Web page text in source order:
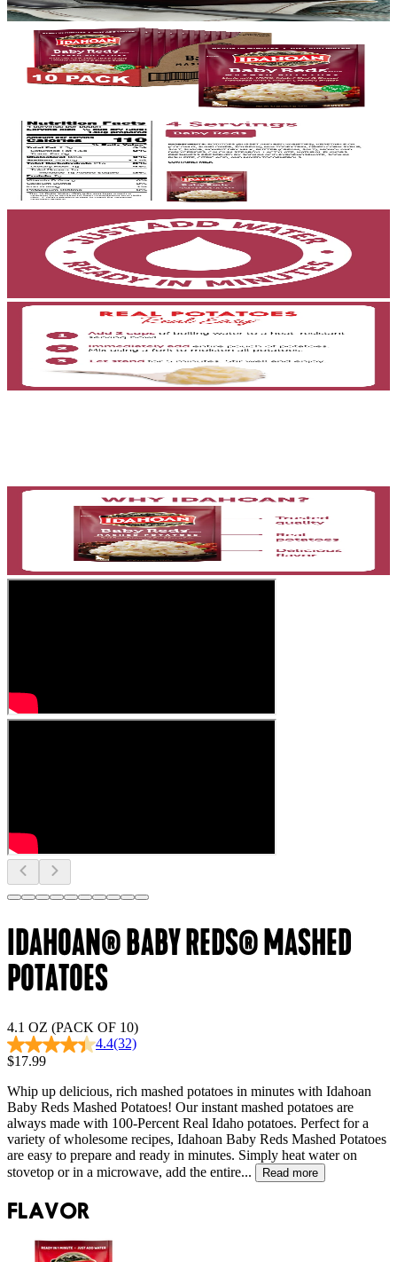
IDAHOAN® BABY REDS® MASHED
POTATOES
4.1 OZ (PACK OF 10)
4.4(32)
$17.99
Whip up delicious, rich mashed potatoes in minutes with Idahoan
Baby Reds Mashed Potatoes! Our instant mashed potatoes are
always made with 100-Percent Real Idaho potatoes. Perfect for a
variety of wholesome recipes, Idahoan Baby Reds Mashed Potatoes
are easy to prepare and ready in minutes. Simply heat water on
stovetop or in a microwave, add the entire...
Read more
FLAVOR